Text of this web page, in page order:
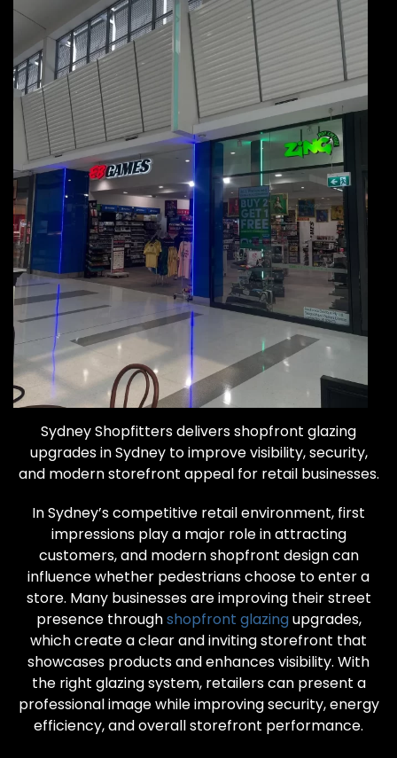
Sydney Shopfitters delivers shopfront glazing
upgrades in Sydney to improve visibility, security,
and modern storefront appeal for retail businesses.
In Sydney’s competitive retail environment, first
impressions play a major role in attracting
customers, and modern shopfront design can
influence whether pedestrians choose to enter a
store. Many businesses are improving their street
presence throughshopfront glazing upgrades,
which create a clear and inviting storefront that
showcases products and enhances visibility. With
the right glazing system, retailers can present a
professional image while improving security, energy
efficiency, and overall storefront performance.